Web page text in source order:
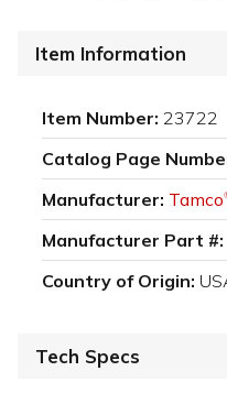
Item Information
Item Number: 23722
Catalog Page
Manufacturer: Tamco
Manufacturer Part #:
Country of Origin:
Tech Specs